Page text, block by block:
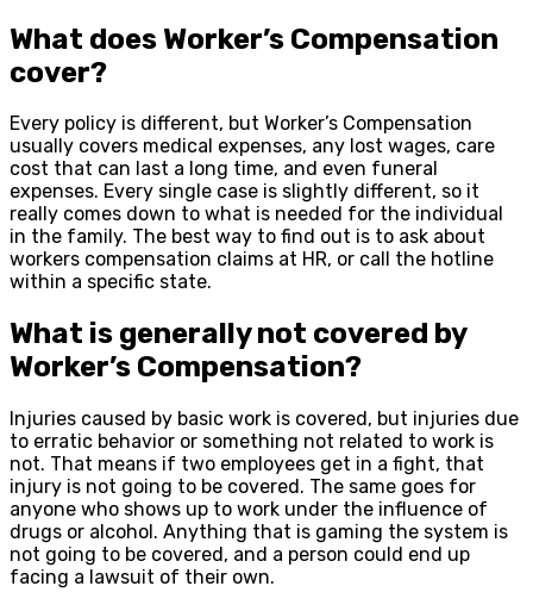
What does Worker’s Compensation
cover?
Every policy is different, but Worker’s Compensation
usually covers medical expenses, any lost wages, care
cost that can last a long time, and even funeral
expenses. Every single case is slightly different, so it
really comes down to what is needed for the individual
in the family. The best way to find out is to ask about
workers compensation claims at HR, or call the hotline
within a specific state.
What is generally not covered by
Worker’s Compensation?
Injuries caused by basic work is covered, but injuries due
to erratic behavior or something not related to work is
not. That means if two employees get in a fight, that
injury is not going to be covered. The same goes for
anyone who shows up to work under the influence of
drugs or alcohol. Anything that is gaming the system is
not going to be covered, and a person could end up
facing a lawsuit of their own.